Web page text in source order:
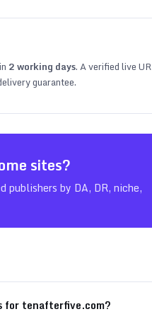
2working days. A verified live
guarantee.
sites?
publishers by DA, DR, niche,
for tenafterfive.com?